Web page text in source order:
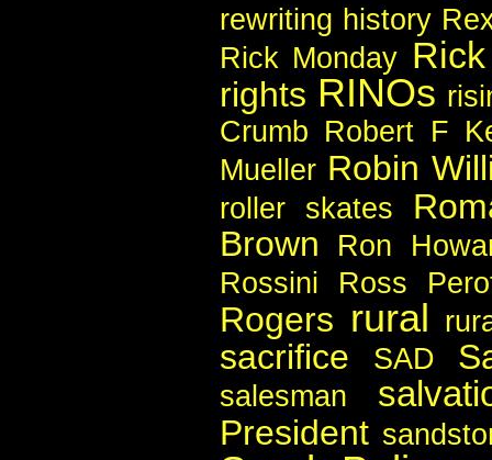
rewriting history
Rick Monday
rights RINOs
Crumb Robert F
Mueller Robin
roller skates
Brown
Ron
Rossini
Ross
Rogers rural
sacrifice SAD
salesman
President